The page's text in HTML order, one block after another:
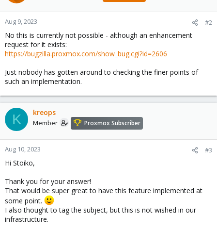
Aug 9, 2023 #2
No this is currently not possible - although an enhancement
request for it exists:
https://bugzilla.proxmox.com/show_bug.cgi?id=2606
Just nobody has gotten around to checking the finer points of
such an implementation.
K kreops
Member Proxmox Subscriber
Aug 10, 2023 #3
Hi Stoiko,
Thank you for your answer!
That would be super great to have this feature implemented at
some point.
I also thought to tag the subject, but this is not wished in our
infrastructure.